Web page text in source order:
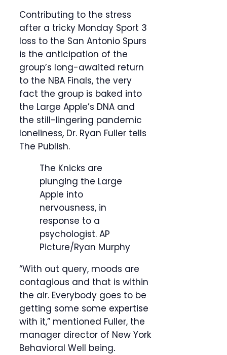
Contributing to the stress
after a tricky Monday Sport 3
loss to the San Antonio Spurs
is the anticipation of the
group’s long-awaited return
to the NBA Finals, the very
fact the group is baked into
the Large Apple’s DNA and
the still-lingering pandemic
loneliness, Dr. Ryan Fuller tells
The Publish.
The Knicks are
plunging the Large
Apple into
nervousness, in
response to a
psychologist. AP
Picture/Ryan Murphy
“With out query, moods are
contagious and that is within
the air. Everybody goes to be
getting some some expertise
with it,” mentioned Fuller, the
manager director of New York
Behavioral Well being.